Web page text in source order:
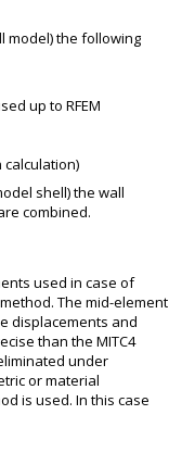
model) the following
up to RFEM
calculation)
shell) the wall
combined.
used in case of
The mid-element
displacements and
than the MITC4
under
or material
is used. In this case